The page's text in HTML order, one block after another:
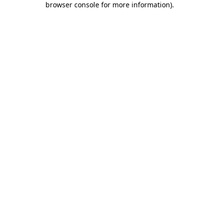
browser console for more information).